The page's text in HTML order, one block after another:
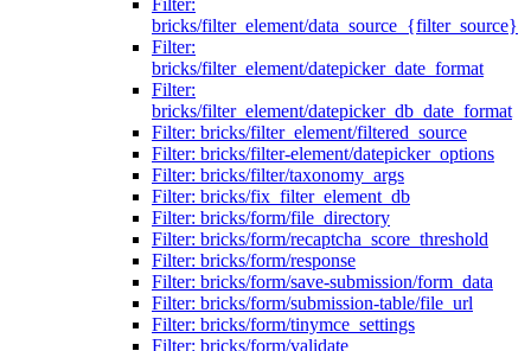
Filter:
bricks/filter_element/data_source_{filter_source}
Filter:
bricks/filter_element/datepicker_date_format
Filter:
bricks/filter_element/datepicker_db_date_format
Filter: bricks/filter_element/filtered_source
Filter: bricks/filter-element/datepicker_options
Filter: bricks/filter/taxonomy_args
Filter: bricks/fix_filter_element_db
Filter: bricks/form/file_directory
Filter: bricks/form/recaptcha_score_threshold
Filter: bricks/form/response
Filter: bricks/form/save-submission/form_data
Filter: bricks/form/submission-table/file_url
Filter: bricks/form/tinymce_settings
Filter: bricks/form/validate